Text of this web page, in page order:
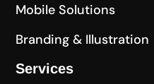
Mobile Solutions
Branding & Illustration
Services